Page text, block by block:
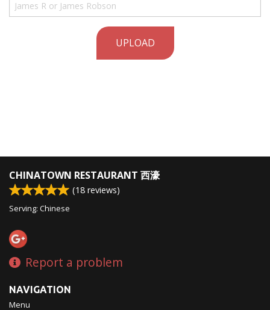
UPLOAD
CHINATOWN RESTAURANT 西濠
(18 reviews)
Serving: Chinese
Report a problem
NAVIGATION
Menu